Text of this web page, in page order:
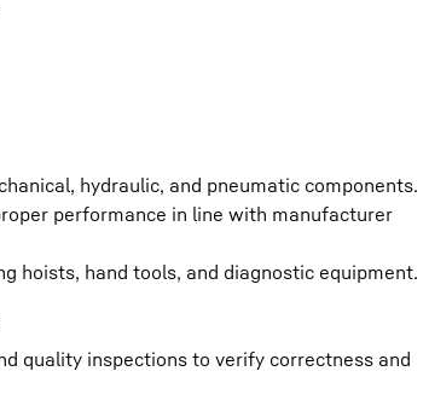
hydraulic, and pneumatic components.
performance in line with manufacturer
hoists, hand tools, and diagnostic equipment.
quality inspections to verify correctness and